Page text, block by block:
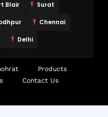
Blair Surat
Chennai
Delhi
Products
Contact Us